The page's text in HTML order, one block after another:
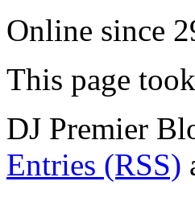
Online since
This page
DJ Premier
Entries (RSS)